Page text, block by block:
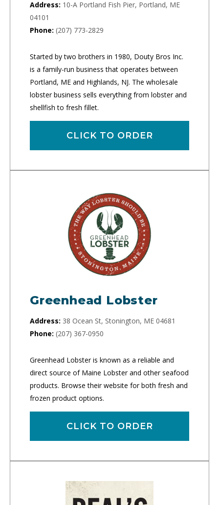
Address: 10-A Portland Fish Pier, Portland, ME
04101
Phone: (207) 773-2829
Started by two brothers in 1980, Douty Bros Inc.
is a family-run business that operates between
Portland, ME and Highlands, NJ. The wholesale
lobster business sells everything from lobster and
shellfish to fresh fillet.
CLICK TO ORDER
Greenhead Lobster
Address: 38 Ocean St, Stonington, ME 04681
Phone: (207) 367-0950
Greenhead Lobster is known as a reliable and
direct source of Maine Lobster and other seafood
products. Browse their website for both fresh and
frozen product options.
CLICK TO ORDER